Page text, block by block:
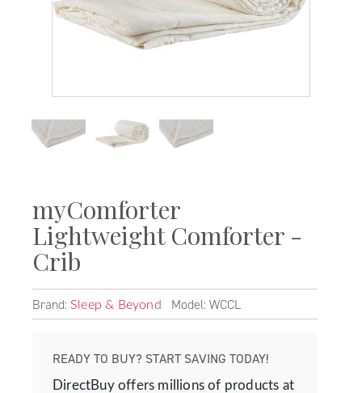
myComforter
Lightweight Comforter -
Crib
Brand: Sleep & Beyond Model: WCCL
READY TO BUY? START SAVING TODAY!
DirectBuy offers millions of products at